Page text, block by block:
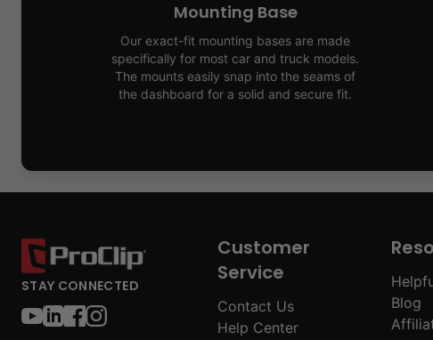
Mounting Base
Our exact-fit mounting bases are made
specifically for most car and truck models.
The mounts easily snap into the seams of
the dashboard for a solid and secure fit.
STAY CONNECTED
Customer
Service
Contact Us
Help Center
Blog